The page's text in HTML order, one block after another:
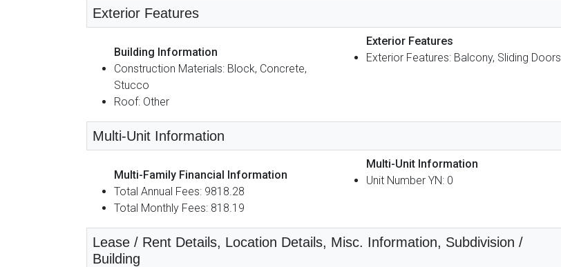
Exterior Features
Building Information
Construction Materials: Block, Concrete,
Stucco
Roof: Other
Exterior Features
Exterior Features: Balcony, Sliding Doors
Multi-Unit Information
Multi-Family Financial Information
Total Annual Fees: 9818.28
Total Monthly Fees: 818.19
Multi-Unit Information
Unit Number YN: 0
Lease / Rent Details, Location Details, Misc. Information, Subdivision /
Building